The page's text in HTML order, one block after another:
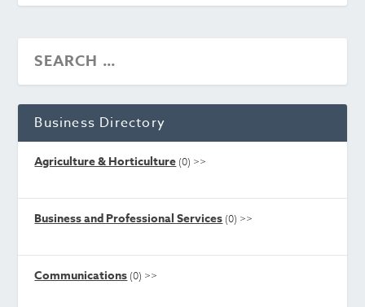
Business Directory
Agriculture & Horticulture (0) >>
Business and Professional Services (0) >>
Communications (0) >>